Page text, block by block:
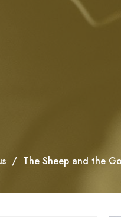
The Sheep and the